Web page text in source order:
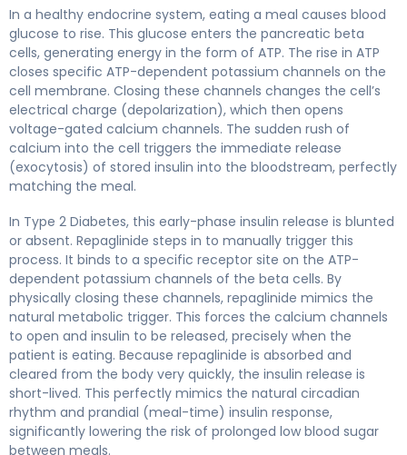
In a healthy endocrine system, eating a meal causes blood
glucose to rise. This glucose enters the pancreatic beta
cells, generating energy in the form of ATP. The rise in ATP
closes specific ATP-dependent potassium channels on the
cell membrane. Closing these channels changes the cell’s
electrical charge (depolarization), which then opens
voltage-gated calcium channels. The sudden rush of
calcium into the cell triggers the immediate release
(exocytosis) of stored insulin into the bloodstream, perfectly
matching the meal.
In Type 2 Diabetes, this early-phase insulin release is blunted
or absent. Repaglinide steps in to manually trigger this
process. It binds to a specific receptor site on the ATP-
dependent potassium channels of the beta cells. By
physically closing these channels, repaglinide mimics the
natural metabolic trigger. This forces the calcium channels
to open and insulin to be released, precisely when the
patient is eating. Because repaglinide is absorbed and
cleared from the body very quickly, the insulin release is
short-lived. This perfectly mimics the natural circadian
rhythm and prandial (meal-time) insulin response,
significantly lowering the risk of prolonged low blood sugar
between meals.